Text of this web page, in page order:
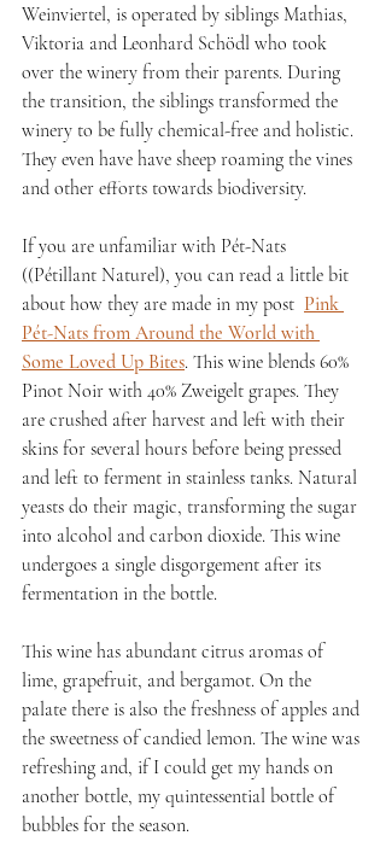
Weinviertel, is operated by siblings Mathias,
Viktoria and Leonhard Schödl who took
over the winery from their parents. During
the transition, the siblings transformed the
winery to be fully chemical-free and holistic.
They even have have sheep roaming the vines
and other efforts towards biodiversity.
If you are unfamiliar with Pét-Nats
((Pétillant Naturel), you can read a little bit
about how they are made in my post Pink
Pét-Nats from Around the World with
Some Loved Up Bites. This wine blends 60%
Pinot Noir with 40% Zweigelt grapes. They
are crushed after harvest and left with their
skins for several hours before being pressed
and left to ferment in stainless tanks. Natural
yeasts do their magic, transforming the sugar
into alcohol and carbon dioxide. This wine
undergoes a single disgorgement after its
fermentation in the bottle.
This wine has abundant citrus aromas of
lime, grapefruit, and bergamot. On the
palate there is also the freshness of apples and
the sweetness of candied lemon. The wine was
refreshing and, if I could get my hands on
another bottle, my quintessential bottle of
bubbles for the season.